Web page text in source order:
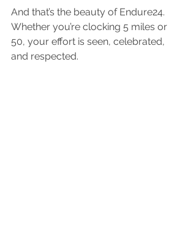
And that’s the beauty of Endure24.
Whether you’re clocking 5 miles or
50, your effort is seen, celebrated,
and respected.